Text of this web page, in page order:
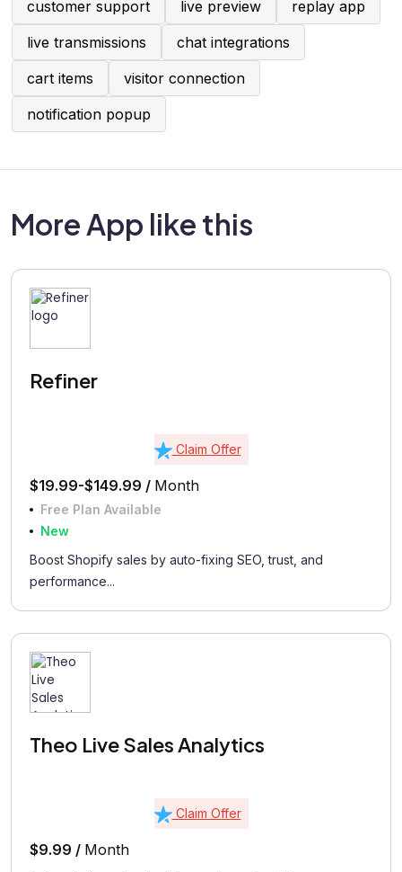
customer support live preview
replay app
live transmissions
chat integrations
cart items
visitor connection
notification popup
More App like this
Refiner
Claim Offer
$19.99-$149.99 / Month
Free Plan Available
New
Boost Shopify sales by auto-fixing SEO, trust, and
performance...
Theo Live Sales Analytics
Claim Offer
$9.99 / Month